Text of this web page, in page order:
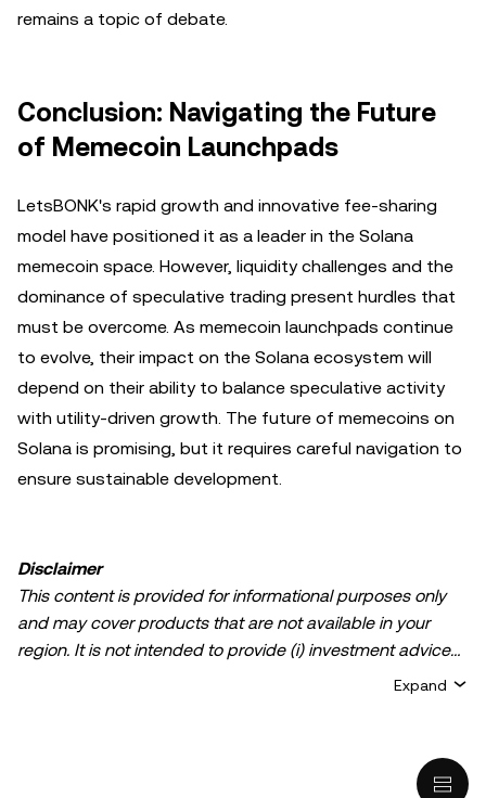
remains a topic of debate.
Conclusion: Navigating the Future
of Memecoin Launchpads
LetsBONK's rapid growth and innovative fee-sharing
model have positioned it as a leader in the Solana
memecoin space. However, liquidity challenges and the
dominance of speculative trading present hurdles that
must be overcome. As memecoin launchpads continue
to evolve, their impact on the Solana ecosystem will
depend on their ability to balance speculative activity
with utility-driven growth. The future of memecoins on
Solana is promising, but it requires careful navigation to
ensure sustainable development.
Disclaimer
This content is provided for informational purposes only
and may cover products that are not available in your
region. It is not intended to provide (i) investment advice
Expand